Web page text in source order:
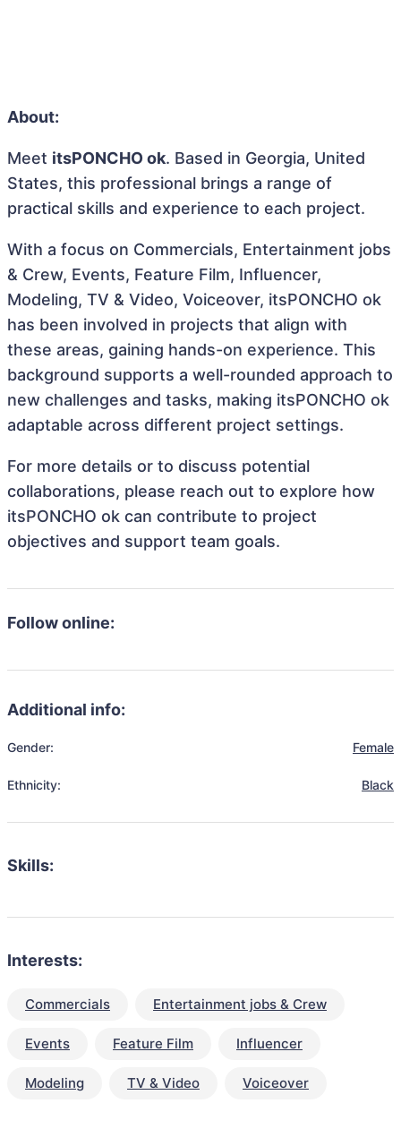
About:
Meet itsPONCHO ok. Based in Georgia, United
States, this professional brings a range of
practical skills and experience to each project.
With a focus on Commercials, Entertainment jobs
& Crew, Events, Feature Film, Influencer,
Modeling, TV & Video, Voiceover, itsPONCHO ok
has been involved in projects that align with
these areas, gaining hands-on experience. This
background supports a well-rounded approach to
new challenges and tasks, making itsPONCHO ok
adaptable across different project settings.
For more details or to discuss potential
collaborations, please reach out to explore how
itsPONCHO ok can contribute to project
objectives and support team goals.
Follow online:
Additional info:
Gender: Female
Ethnicity: Black
Skills:
Interests:
Commercials Entertainment jobs & Crew
Events Feature Film Influencer
Modeling TV & Video Voiceover